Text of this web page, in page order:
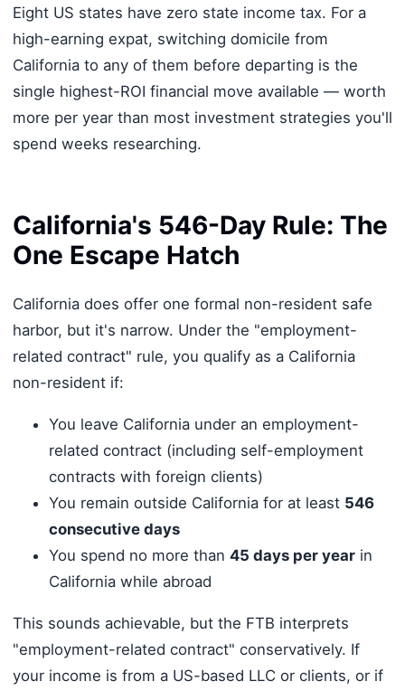
Eight US states have zero state income tax. For a
high-earning expat, switching domicile from
California to any of them before departing is the
single highest-ROI financial move available — worth
more per year than most investment strategies you'll
spend weeks researching.
California's 546-Day Rule: The
One Escape Hatch
California does offer one formal non-resident safe
harbor, but it's narrow. Under the "employment-
related contract" rule, you qualify as a California
non-resident if:
You leave California under an employment-
related contract (including self-employment
contracts with foreign clients)
You remain outside California for at least 546
consecutive days
You spend no more than 45 days per yearin
California while abroad
This sounds achievable, but the FTB interprets
"employment-related contract" conservatively. If
your income is from a US-based LLC or clients, or if